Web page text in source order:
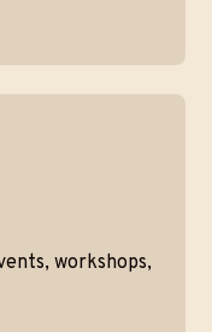
workshops,